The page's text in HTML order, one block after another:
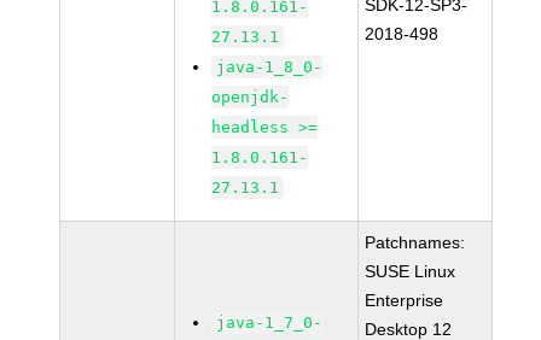
1.8.0.161-
27.13.1
java-1_8_0-
openjdk-
headless >=
1.8.0.161-
27.13.1
SDK-12-SP3-
2018-498
java-1_7_0-
Patchnames:
SUSE Linux
Enterprise
Desktop 12